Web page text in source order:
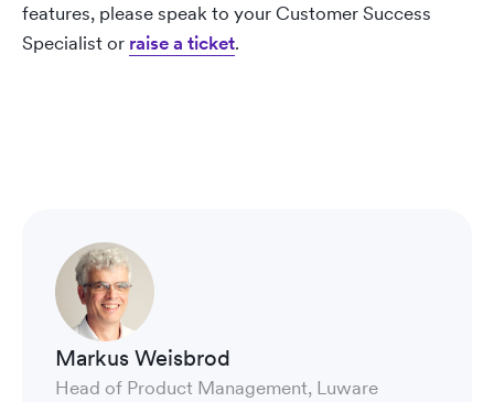
features, please speak to your Customer Success
Specialist or raise a ticket.
Markus Weisbrod
Head of Product Management, Luware